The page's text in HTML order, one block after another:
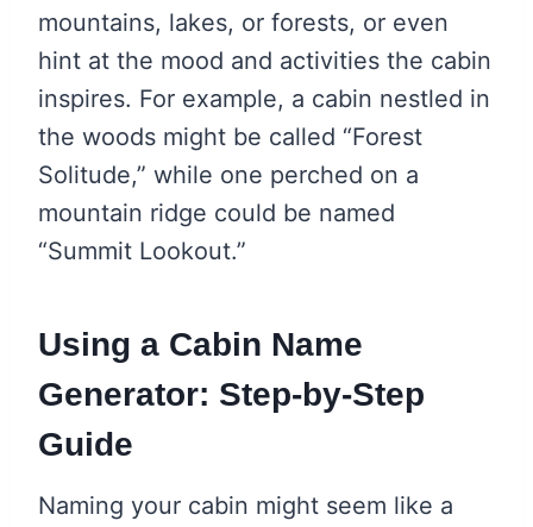
mountains, lakes, or forests, or even
hint at the mood and activities the cabin
inspires. For example, a cabin nestled in
the woods might be called “Forest
Solitude,” while one perched on a
mountain ridge could be named
“Summit Lookout.”
Using a Cabin Name
Generator: Step-by-Step
Guide
Naming your cabin might seem like a